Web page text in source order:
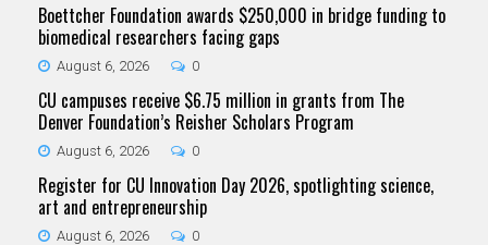
Boettcher Foundation awards $250,000 in bridge funding to
biomedical researchers facing gaps
August 6, 2026 0
CU campuses receive $6.75 million in grants from The
Denver Foundation’s Reisher Scholars Program
August 6, 2026 0
Register for CU Innovation Day 2026, spotlighting science,
art and entrepreneurship
August 6, 2026 0